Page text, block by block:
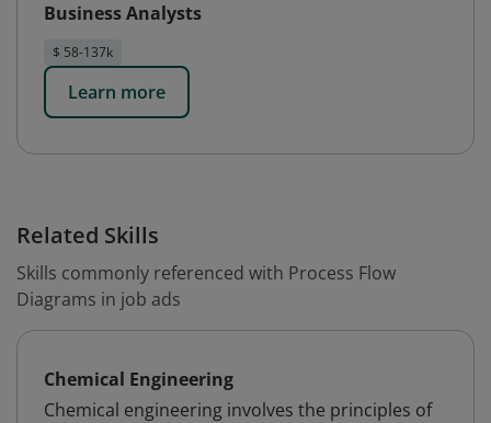
Business Analysts
$ 58-137k
Learn more
Related Skills
Skills commonly referenced with Process Flow
Diagrams in job ads
Chemical Engineering
Chemical engineering involves the principles of